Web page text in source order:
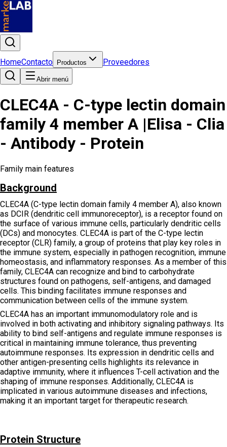
HomeContacto Productos Proveedores
Abrir menú
CLEC4A - C-type lectin domain
family 4 member A |Elisa - Clia
- Antibody - Protein
Family main features
Background
CLEC4A (C-type lectin domain family 4 member A), also known
as DCIR (dendritic cell immunoreceptor), is a receptor found on
the surface of various immune cells, particularly dendritic cells
(DCs) and monocytes. CLEC4A is part of the C-type lectin
receptor (CLR) family, a group of proteins that play key roles in
the immune system, especially in pathogen recognition, immune
homeostasis, and inflammatory responses. As a member of this
family, CLEC4A can recognize and bind to carbohydrate
structures found on pathogens, self-antigens, and damaged
cells. This binding facilitates immune responses and
communication between cells of the immune system.
CLEC4A has an important immunomodulatory role and is
involved in both activating and inhibitory signaling pathways. Its
ability to bind self-antigens and regulate immune responses is
critical in maintaining immune tolerance, thus preventing
autoimmune responses. Its expression in dendritic cells and
other antigen-presenting cells highlights its relevance in
adaptive immunity, where it influences T-cell activation and the
shaping of immune responses. Additionally, CLEC4A is
implicated in various autoimmune diseases and infections,
making it an important target for therapeutic research.
Protein Structure